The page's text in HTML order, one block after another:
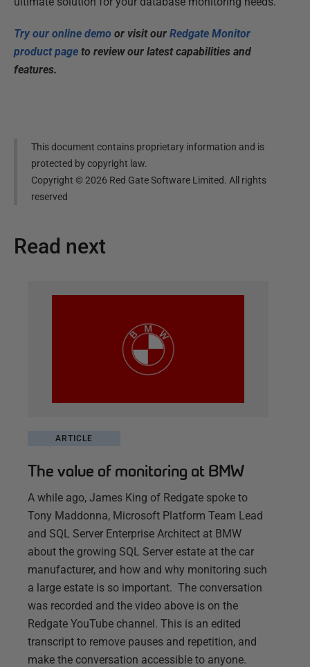
Try our online demo or visit our Redgate Monitor
product page to review our latest capabilities and
features.
This document contains proprietary information and is
protected by copyright law.
Copyright ©2026 Red Gate Software Limited. All rights
reserved
Read next
ARTICLE
The value of monitoring at BMW
A while ago, James King of Redgate spoke to
Tony Maddonna, Microsoft Platform Team Lead
and SQL Server Enterprise Architect at BMW
about the growing SQL Server estate at the car
manufacturer, and how and why monitoring such
a large estate is so important. The conversation
was recorded and the video above is on the
Redgate YouTube channel. This is an edited
transcript to remove pauses and repetition, and
make the conversation accessible to anyone.